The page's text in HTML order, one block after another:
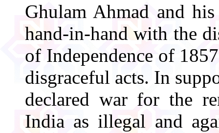
Ghulam Ahmad and
hand-in-hand with the
of Independence of
disgraceful acts. In
declared war for the
India as illegal and